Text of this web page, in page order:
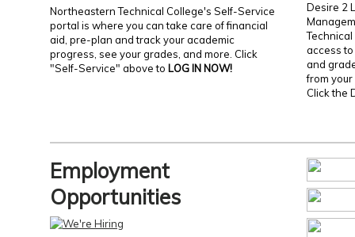
Northeastern Technical College's Self-Service
portal is where you can take care of financial
aid, pre-plan and track your academic
progress, see your grades, and more. Click
"Self-Service" above to LOG IN NOW!
Desire 2
access
and
from
Click the
Employment
Opportunities